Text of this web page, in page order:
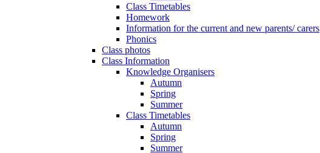
Class Timetables
Homework
Information for the current and new parents/ carers
Phonics
Class photos
Class Information
Knowledge Organisers
Autumn
Spring
Summer
Class Timetables
Autumn
Spring
Summer